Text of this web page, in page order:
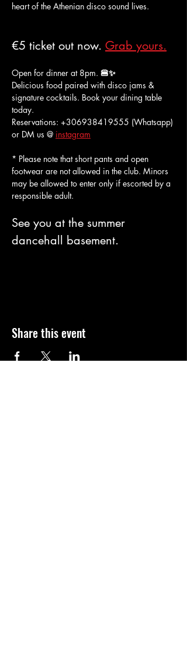
heart of the Athenian disco sound lives.
€5 ticket out now. Grab yours.
Open for dinner at 8pm. 🍔✨
Delicious food paired with disco jams &
signature cocktails. Book your dining table
today.
Reservations: +306938419555 (Whatsapp)
or DM us @ instagram
* Please note that short pants and open
footwear are not allowed in the club. Minors
may be allowed to enter only if escorted by a
responsible adult.
See you at the summer
dancehall basement.
Share this event